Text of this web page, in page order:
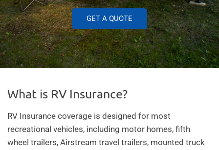
GET A QUOTE
What is RV Insurance?
RV Insurance coverage is designed for most
recreational vehicles, including motor homes, fifth
wheel trailers, Airstream travel trailers, mounted truck